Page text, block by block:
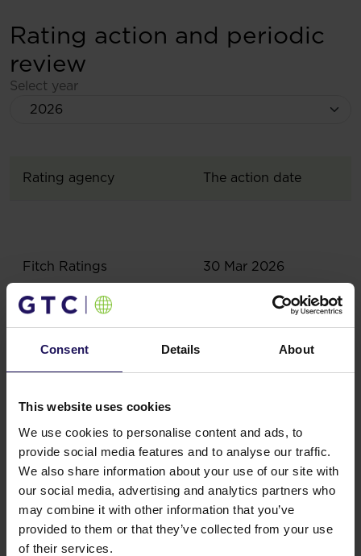
Consent Details About
This website uses cookies
We use cookies to personalise content and ads, to
provide social media features and to analyse our traffic.
We also share information about your use of our site with
our social media, advertising and analytics partners who
may combine it with other information that you’ve
provided to them or that they’ve collected from your use
of their services.
Rating action and periodic
review
Select year
Rating agency The action date
Fitch Ratings 30 Mar 2026
Related content
Results, reports
Lead team